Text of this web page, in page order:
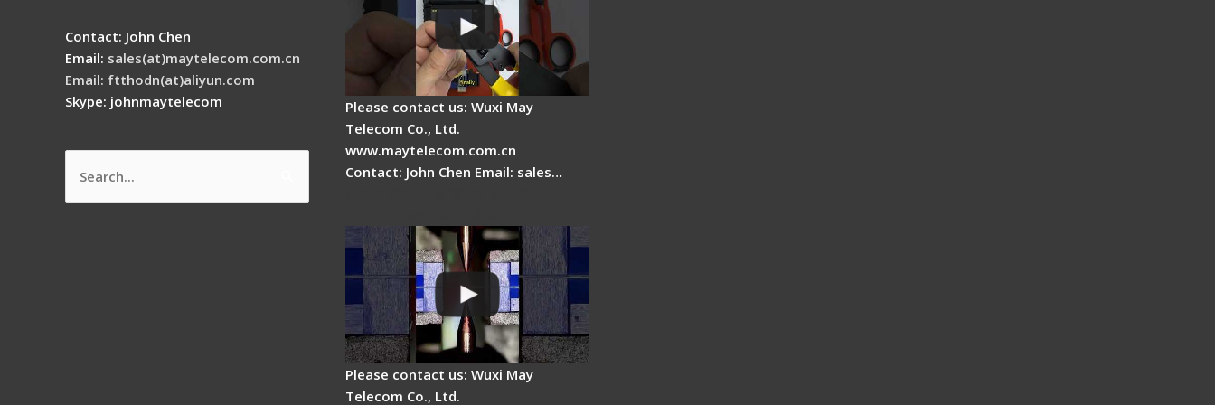
Contact: John Chen
Email: sales(at)maytelecom.com.cn
Email: ftthodn(at)aliyun.com
Skype: johnmaytelecom
Search
for:
Please contact us: Wuxi May
Telecom Co., Ltd.
www.maytelecom.com.cn
Contact: John Chen Email: sales…
Please contact us: Wuxi May
Telecom Co., Ltd.